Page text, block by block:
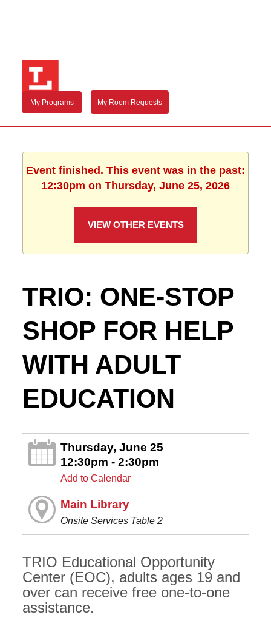
My Programs My Room Requests
Event finished. This event was in the past:
12:30pm on Thursday, June 25, 2026
VIEW OTHER EVENTS
TRIO: ONE-STOP
SHOP FOR HELP
WITH ADULT
EDUCATION
Thursday, June 25
12:30pm - 2:30pm
Add to Calendar
Main Library
Onsite Services Table 2
TRIO Educational Opportunity
Center (EOC), adults ages 19 and
over can receive free one-to-one
assistance.